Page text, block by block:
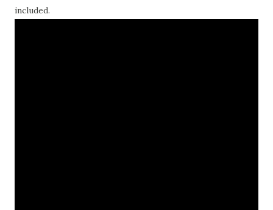
included.